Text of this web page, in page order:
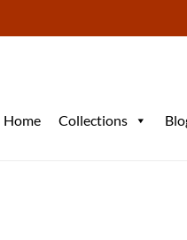
Home Collections